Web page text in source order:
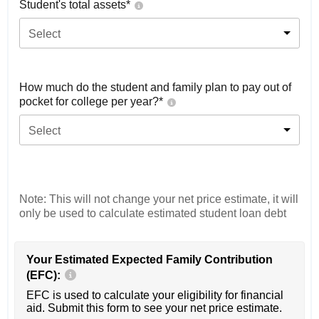
Student's total assets*
Select
How much do the student and family plan to pay out of
pocket for college per year?*
Select
Note: This will not change your net price estimate, it will
only be used to calculate estimated student loan debt
Your Estimated Expected Family Contribution
(EFC):
EFC is used to calculate your eligibility for financial
aid. Submit this form to see your net price estimate.